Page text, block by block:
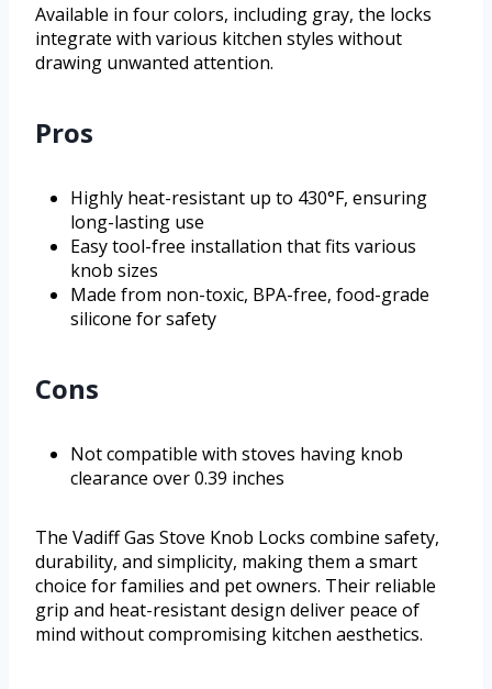
Available in four colors, including gray, the locks
integrate with various kitchen styles without
drawing unwanted attention.
Pros
Highly heat-resistant up to 430°F, ensuring
long-lasting use
Easy tool-free installation that fits various
knob sizes
Made from non-toxic, BPA-free, food-grade
silicone for safety
Cons
Not compatible with stoves having knob
clearance over 0.39 inches
The Vadiff Gas Stove Knob Locks combine safety,
durability, and simplicity, making them a smart
choice for families and pet owners. Their reliable
grip and heat-resistant design deliver peace of
mind without compromising kitchen aesthetics.